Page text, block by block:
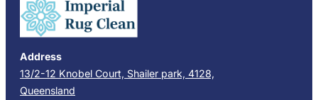
Address
13/2-12 Knobel Court, Shailer park, 4128,
Queensland